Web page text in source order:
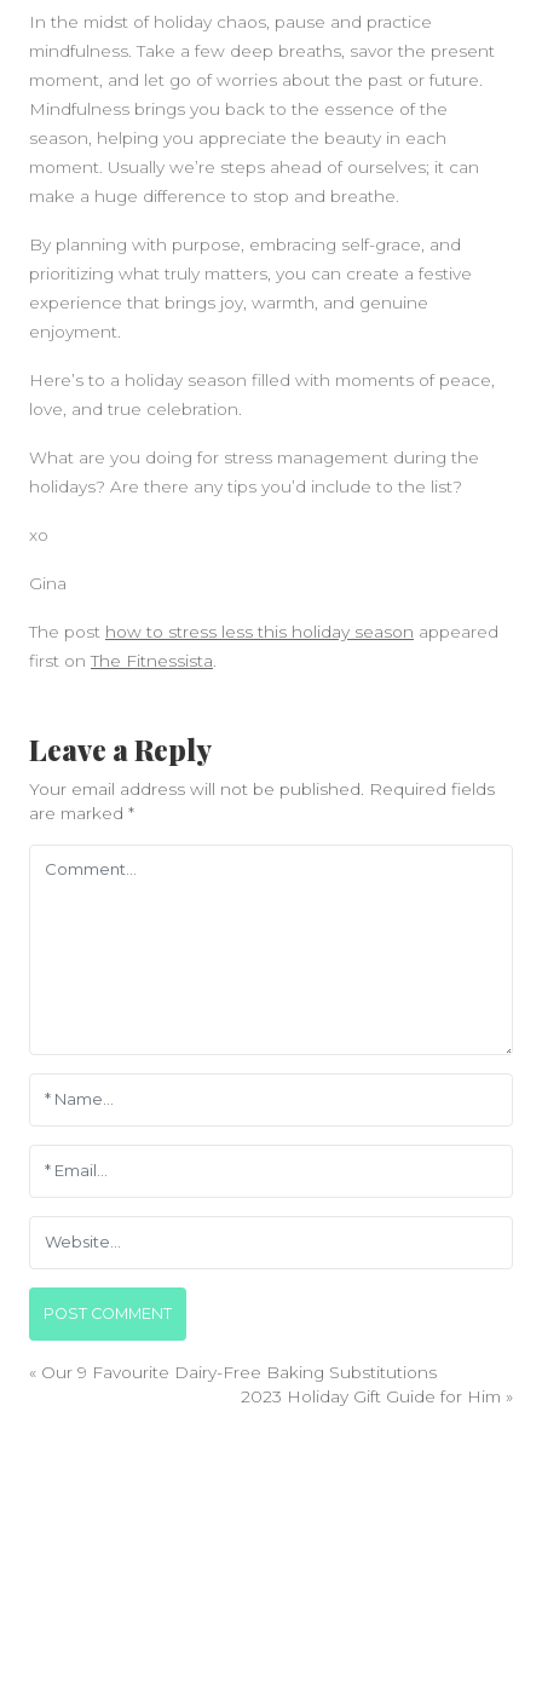
In the midst of holiday chaos, pause and practice
mindfulness. Take a few deep breaths, savor the present
moment, and let go of worries about the past or future.
Mindfulness brings you back to the essence of the
season, helping you appreciate the beauty in each
moment. Usually we’re steps ahead of ourselves; it can
make a huge difference to stop and breathe.
By planning with purpose, embracing self-grace, and
prioritizing what truly matters, you can create a festive
experience that brings joy, warmth, and genuine
enjoyment.
Here’s to a holiday season filled with moments of peace,
love, and true celebration.
What are you doing for stress management during the
holidays? Are there any tips you’d include to the list?
xo
Gina
The post how to stress less this holiday season appeared
first onThe Fitnessista
Leave a Reply
Your email address will not be published.
Required fields
are marked *
« Our 9 Favourite Dairy-Free Baking Substitutions
2023 Holiday Gift Guide for Him »